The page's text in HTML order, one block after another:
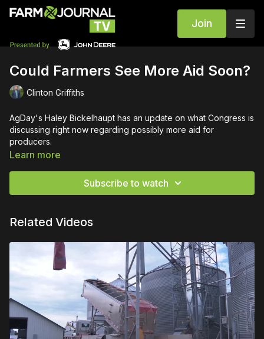
Join
Could Farmers See More Aid Soon?
Clinton Griffiths
AgDay's Haley Bickelhaupt has an update on what Congress is
discussing right now regarding possibly more aid for
producers.
Learn more
Subscribe to watch
Related Videos